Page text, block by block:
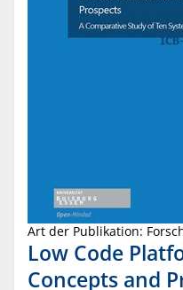
Art der Publikation:
Low Code
Concepts and